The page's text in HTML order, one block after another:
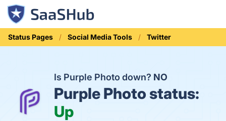
Status Pages Social Media Tools Twitter
Is Purple Photo down? NO
Purple Photo status:
Up